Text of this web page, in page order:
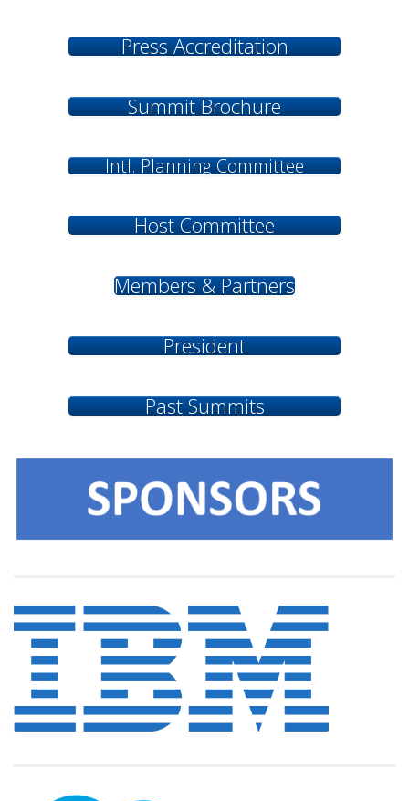
Press Accreditation
Summit Brochure
Intl. Planning Committee
Host Committee
Members & Partners
President
Past Summits